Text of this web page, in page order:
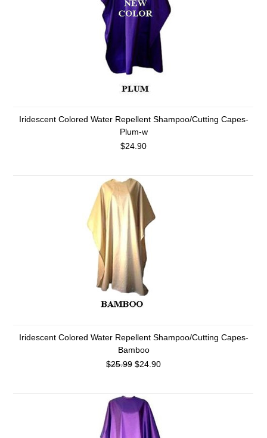
Iridescent Colored Water Repellent Shampoo/Cutting Capes-
Plum-w
$24.90
Iridescent Colored Water Repellent Shampoo/Cutting Capes-
Bamboo
$25.99 $24.90